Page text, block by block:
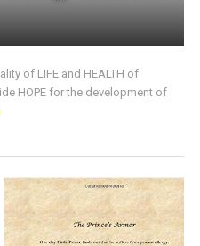
of LIFE and HEALTH of
HOPE for the development of